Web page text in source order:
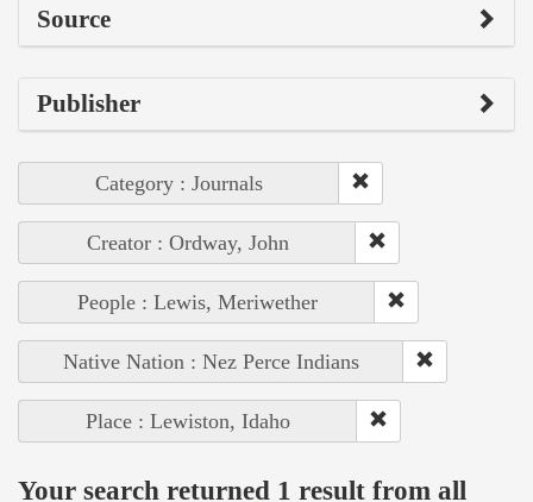
Source
Publisher
Category : Journals
Creator : Ordway, John
People : Lewis, Meriwether
Native Nation : Nez Perce Indians
Place : Lewiston, Idaho
Your search returned 1 result from all